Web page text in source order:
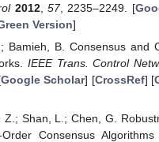
2012, 57, 2235–2249. [
Version]
Bamieh, B. Consensus and
IEEE Trans. Control
Google Scholar] [CrossRef] [
Z.; Shan, L.; Chen, G.
Order Consensus